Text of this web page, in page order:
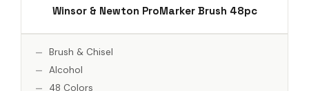
Winsor & Newton ProMarker Brush 48pc
Brush & Chisel
Alcohol
48 Colors